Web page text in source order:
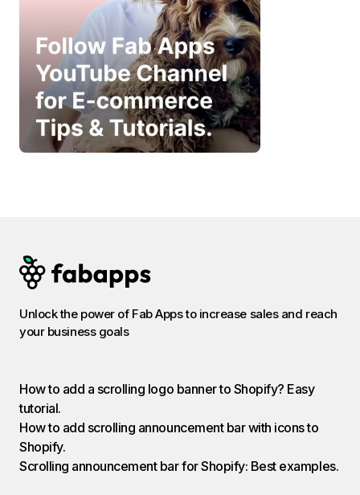
Unlock the power of Fab Apps to increase sales and reach
your business goals
How to add a scrolling logo banner to Shopify? Easy
tutorial.
How to add scrolling announcement bar with icons to
Shopify.
Scrolling announcement bar for Shopify: Best examples.